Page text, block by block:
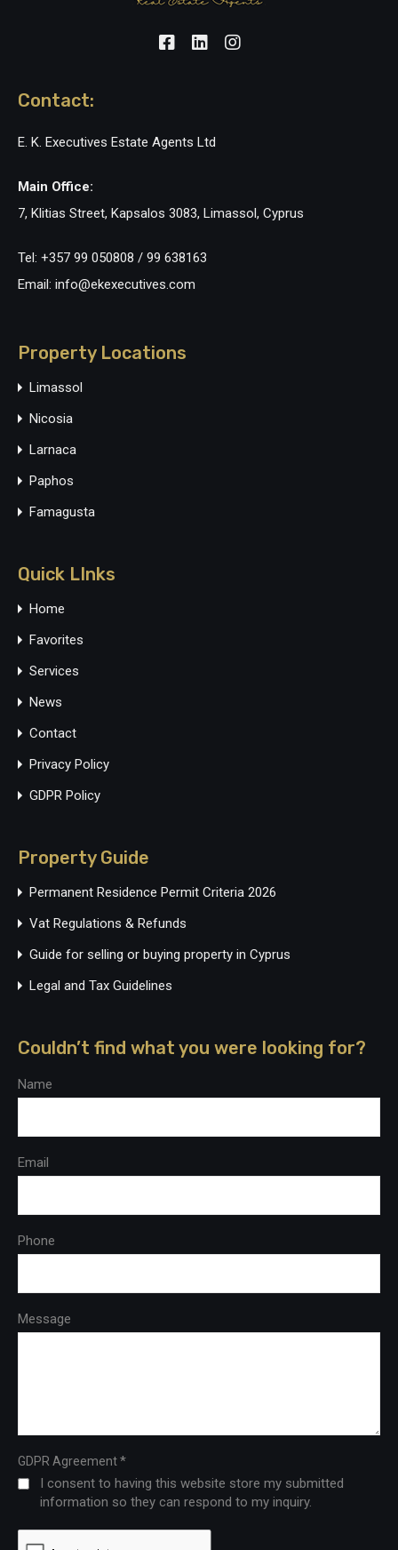
Contact:
E. K. Executives Estate Agents Ltd
Main Office:
7, Klitias Street, Kapsalos 3083, Limassol, Cyprus
Tel: +357 99 050808 / 99 638163
Email: info@ekexecutives.com
Property Locations
Limassol
Nicosia
Larnaca
Paphos
Famagusta
Quick LInks
Home
Favorites
Services
News
Contact
Privacy Policy
GDPR Policy
Property Guide
Permanent Residence Permit Criteria 2026
Vat Regulations & Refunds
Guide for selling or buying property in Cyprus
Legal and Tax Guidelines
Couldn’t find what you were looking for?
Name
Email
Phone
Message
GDPR Agreement*
I consent to having this website store my submitted
information so they can respond to my inquiry.